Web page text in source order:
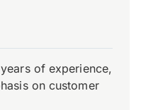
of experience,
on customer